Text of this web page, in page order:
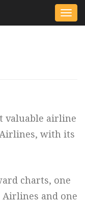
valuable airline
with its
charts, one
and one